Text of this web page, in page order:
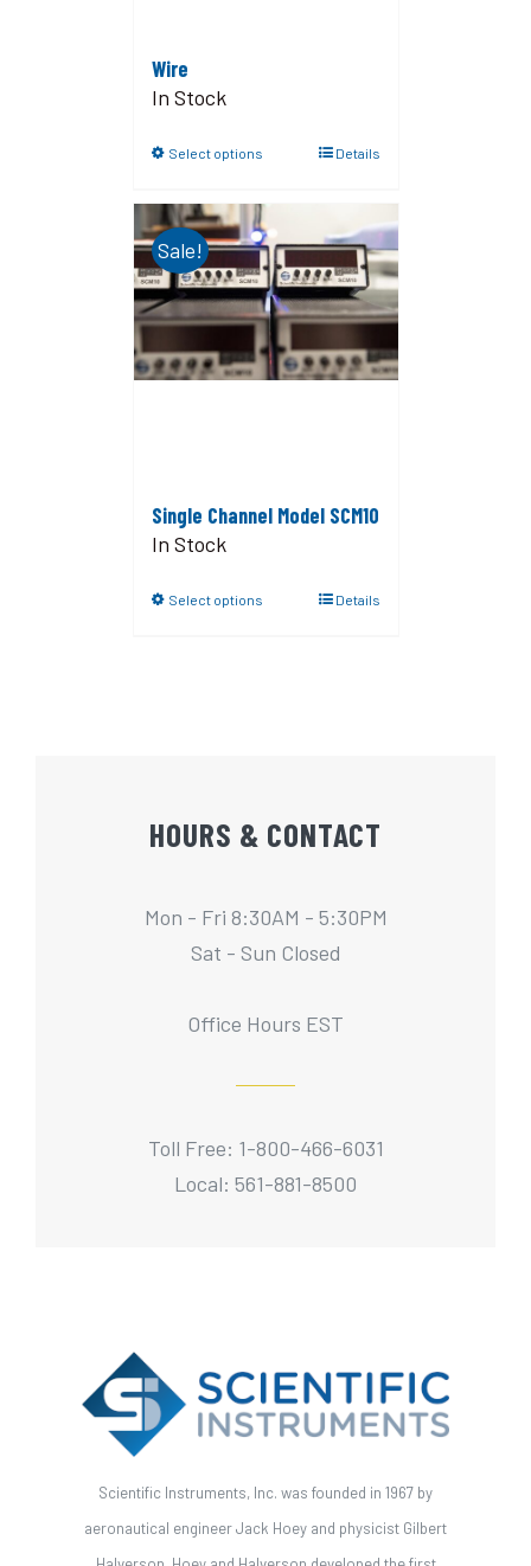
Wire
In Stock
Select options Details
Sale!
Single Channel Model SCM10
In Stock
Select options Details
HOURS & CONTACT
Mon - Fri 8:30AM - 5:30PM
Sat - Sun Closed
Office Hours EST
Toll Free: 1-800-466-6031
Local: 561-881-8500
Scientific Instruments, Inc. was founded in 1967 by
aeronautical engineer Jack Hoey and physicist Gilbert